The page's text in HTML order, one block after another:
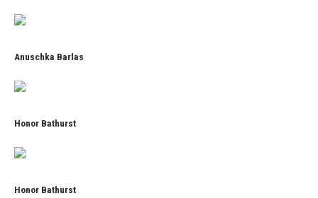
Anuschka Barlas
Honor Bathurst
Honor Bathurst